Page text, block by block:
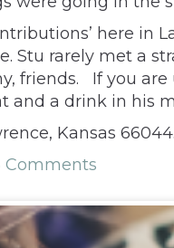
here in
Stu rarely met a
friends. If you
and a drink in his
Kansas 66044.
Comments